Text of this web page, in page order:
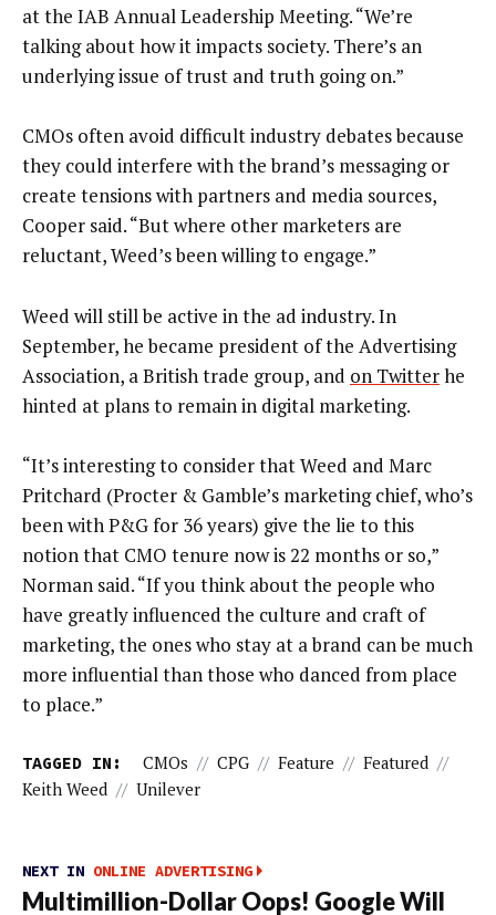
at the IAB Annual Leadership Meeting. “We’re
talking about how it impacts society. There’s an
underlying issue of trust and truth going on.”
CMOs often avoid difficult industry debates because
they could interfere with the brand’s messaging or
create tensions with partners and media sources,
Cooper said. “But where other marketers are
reluctant, Weed’s been willing to engage.”
Weed will still be active in the ad industry. In
September, he became president of the Advertising
Association, a British trade group, and on Twitterhe
hinted at plans to remain in digital marketing.
“It’s interesting to consider that Weed and Marc
Pritchard (Procter & Gamble’s marketing chief, who’s
been with P&G for 36 years) give the lie to this
notion that CMO tenure now is 22 months or so,”
Norman said. “If you think about the people who
have greatly influenced the culture and craft of
marketing, the ones who stay at a brand can be much
more influential than those who danced from place
to place.”
TAGGED IN: CMOs // CPG // Feature // Featured //
Keith Weed // Unilever
NEXT IN ONLINE ADVERTISING
Multimillion-Dollar Oops! Google Will